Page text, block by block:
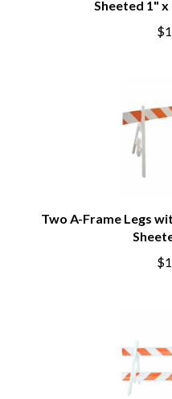
Sheeted 1"
Two A-Frame Legs